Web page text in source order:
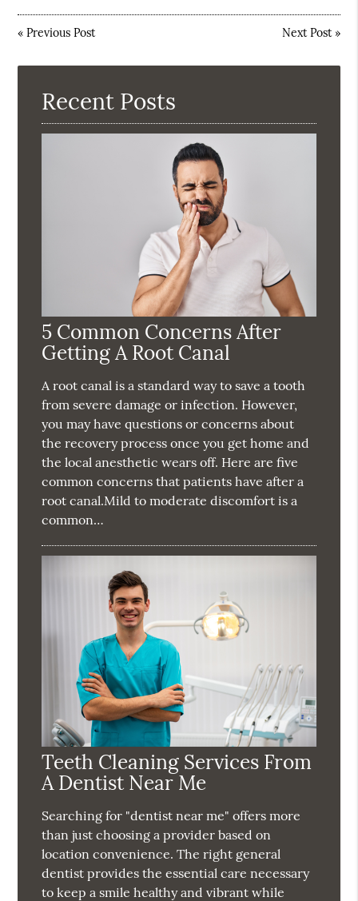
«Previous Post Next Post»
Recent Posts
5 Common Concerns After
Getting A Root Canal
A root canal is a standard way to save a tooth
from severe damage or infection. However,
you may have questions or concerns about
the recovery process once you get home and
the local anesthetic wears off. Here are five
common concerns that patients have after a
root canal.Mild to moderate discomfort is a
common…
Teeth Cleaning Services From
A Dentist Near Me
Searching for "dentist near me" offers more
than just choosing a provider based on
location convenience. The right general
dentist provides the essential care necessary
to keep a smile healthy and vibrant while